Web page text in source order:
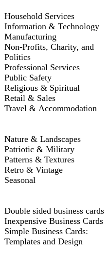
Household Services
Information & Technology
Manufacturing
Non-Profits, Charity, and
Politics
Professional Services
Public Safety
Religious & Spiritual
Retail & Sales
Travel & Accommodation
Nature & Landscapes
Patriotic & Military
Patterns & Textures
Retro & Vintage
Seasonal
Double sided business cards
Inexpensive Business Cards
Simple Business Cards:
Templates and Design